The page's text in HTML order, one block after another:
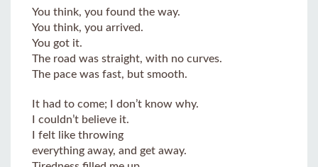
You think, you found the way.
You think, you arrived.
You got it.
The road was straight, with no curves.
The pace was fast, but smooth.
It had to come; I don’t know why.
I couldn’t believe it.
I felt like throwing
everything away, and get away.